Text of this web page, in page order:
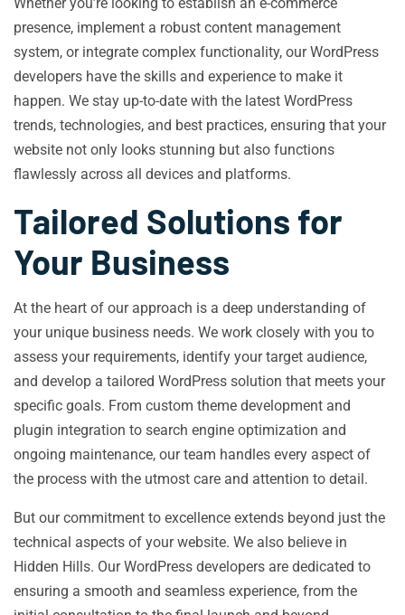
presence, implement a robust content management
system, or integrate complex functionality, our WordPress
developers have the skills and experience to make it
happen. We stay up-to-date with the latest WordPress
trends, technologies, and best practices, ensuring that your
website not only looks stunning but also functions
flawlessly across all devices and platforms.
Tailored Solutions for
Your Business
At the heart of our approach is a deep understanding of
your unique business needs. We work closely with you to
assess your requirements, identify your target audience,
and develop a tailored WordPress solution that meets your
specific goals. From custom theme development and
plugin integration to search engine optimization and
ongoing maintenance, our team handles every aspect of
the process with the utmost care and attention to detail.
But our commitment to excellence extends beyond just the
technical aspects of your website. We also believe in
Hidden Hills. Our WordPress developers are dedicated to
ensuring a smooth and seamless experience, from the